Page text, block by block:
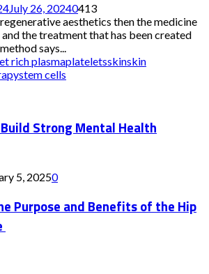
July 26, 20240413
aesthetics then the medicine
the treatment that has been created
says...
rich plasmaplateletsskinskin
stem cells
Strong Mental Health
5, 20250
Purpose and Benefits of the Hip